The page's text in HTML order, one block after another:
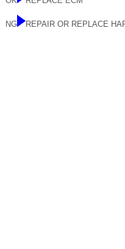
NG REPAIR OR REPLACE